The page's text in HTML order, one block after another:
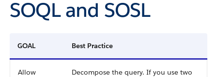
SOQL and SOSL
GOAL Best Practice
Allow
Decompose the query. If you use two